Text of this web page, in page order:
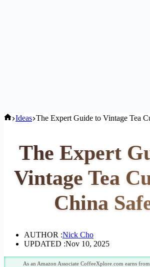
Home
Ideas The Expert Guide to Vintage Tea
The Expert
Vintage Tea
China
AUTHOR :Nick Cho
UPDATED :Nov 10, 2025
As an Amazon Associate CoffeeXplore.com earns